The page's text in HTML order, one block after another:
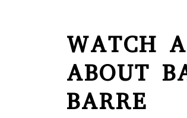
WATCH
ABOUT
BARRE